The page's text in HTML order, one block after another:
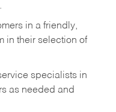
in a friendly,
in their selection of
specialists in
as needed and